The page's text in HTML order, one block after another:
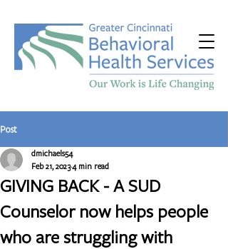
Post
GIVING BACK - A SUD
Counselor now helps people
who are struggling with
dmichaels54
Feb 21, 20234 min read